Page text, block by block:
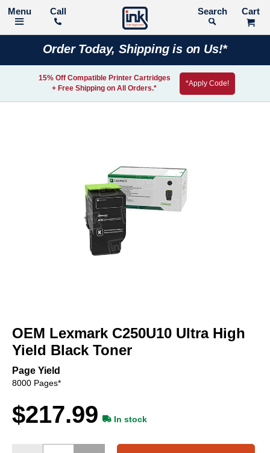
Call Search
Order Today, Shipping is on Us!*
15% Off Compatible Printer Cartridges
+ Free Shipping on All Orders.*
*Apply Code!
beginning
of
the
images
OEM Lexmark C250U10 Ultra High
Yield Black Toner
Page Yield
8000 Pages*
$217.99 In stock